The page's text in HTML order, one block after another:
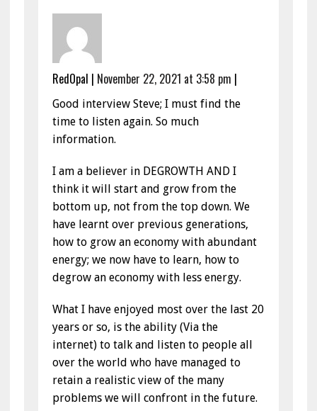
RedOpal | November 22, 2021 at 3:58 pm |
Good interview Steve; I must find the
time to listen again. So much
information.
I am a believer in DEGROWTH AND I
think it will start and grow from the
bottom up, not from the top down. We
have learnt over previous generations,
how to grow an economy with abundant
energy; we now have to learn, how to
degrow an economy with less energy.
What I have enjoyed most over the last 20
years or so, is the ability (Via the
internet) to talk and listen to people all
over the world who have managed to
retain a realistic view of the many
problems we will confront in the future.